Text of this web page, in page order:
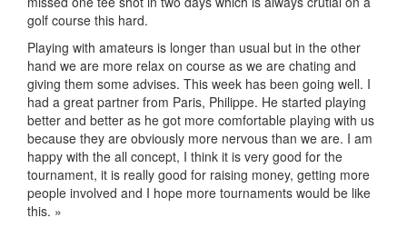
golf course this hard.
Playing with amateurs is longer than usual but in the other
hand we are more relax on course as we are chating and
giving them some advises. This week has been going well. I
had a great partner from Paris, Philippe. He started playing
better and better as he got more comfortable playing with us
because they are obviously more nervous than we are. I am
happy with the all concept, I think it is very good for the
tournament, it is really good for raising money, getting more
people involved and I hope more tournaments would be like
this. »